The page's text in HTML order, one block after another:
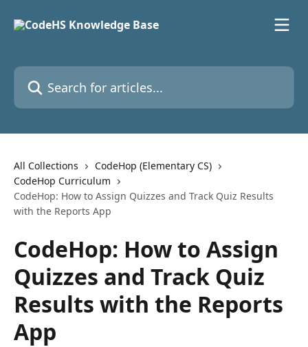
Search for articles...
All Collections
CodeHop (Elementary CS)
CodeHop Curriculum
CodeHop: How to Assign Quizzes and Track Quiz Results
with the Reports App
CodeHop: How to Assign
Quizzes and Track Quiz
Results with the Reports
App